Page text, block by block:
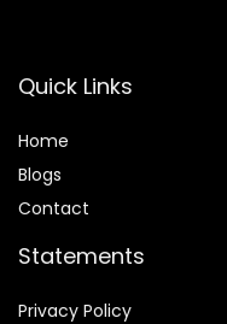
Quick Links
Home
Blogs
Contact
Statements
Privacy Policy